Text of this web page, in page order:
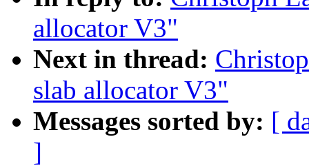
allocator V3"
Next in thread:
slab allocator V3"
Messages sorted by: [
]